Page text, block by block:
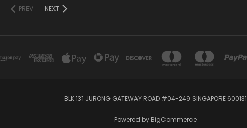
PREV
NEXT
BLK 131 JURONG GATEWAY ROAD #04-249 SINGAPORE 600131
Powered by BigCommerce